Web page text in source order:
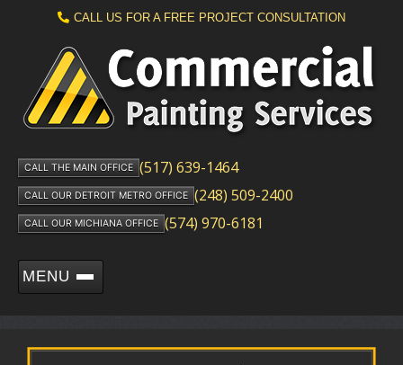
CALL US FOR A FREE PROJECT CONSULTATION
CALL THE MAIN OFFICE (517) 639-1464
CALL OUR DETROIT METRO OFFICE (248) 509-2400
CALL OUR MICHIANA OFFICE (574) 970-6181
MENU